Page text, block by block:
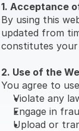
1. Acceptance
By using this
updated from
constitutes
2. Use of the
You agree to
Violate any
Engage in
Upload or